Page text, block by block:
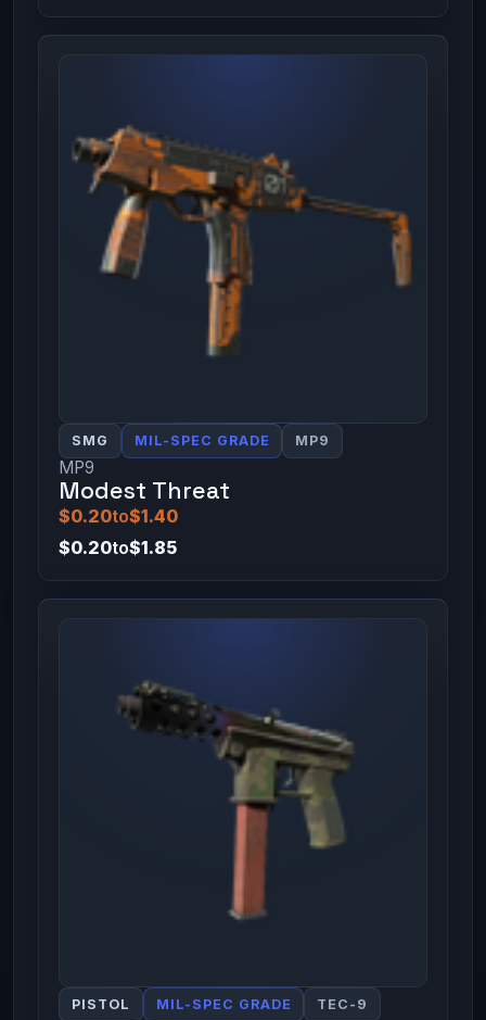
SMG MIL-SPEC GRADE MP9
MP9
Modest Threat
$0.20to$1.40
$0.20to$1.85
PISTOL MIL-SPEC GRADE TEC-9